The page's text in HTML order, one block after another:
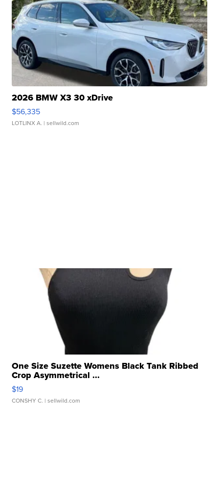
2026 BMW X3 30 xDrive
$56,335
LOTLINX A. | sellwild.com
One Size Suzette Womens Black Tank Ribbed
Crop Asymmetrical ...
$19
CONSHY C. | sellwild.com